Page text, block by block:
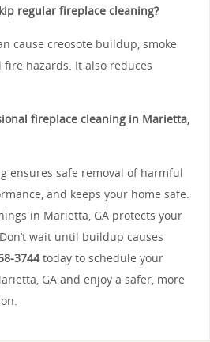
regular fireplace cleaning?
cause creosote buildup, smoke
hazards. It also reduces
fireplace cleaning in Marietta,
ensures safe removal of harmful
and keeps your home safe.
in Marietta, GA protects your
wait until buildup causes
3744today to schedule your
GA and enjoy a safer, more